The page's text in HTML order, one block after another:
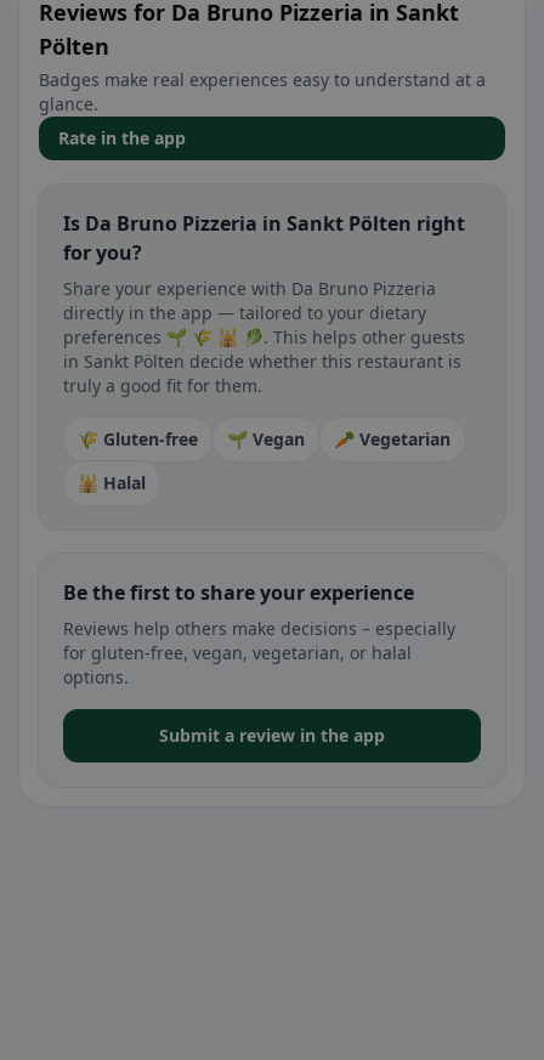
Reviews for Da Bruno Pizzeria in Sankt
Pölten
Badges make real experiences easy to understand at a
glance.
Rate in the app
Is Da Bruno Pizzeria in Sankt Pölten right
for you?
Share your experience with Da Bruno Pizzeria
directly in the app — tailored to your dietary
preferences 🌱 🌾 🕌 🥬. This helps other guests
in Sankt Pölten decide whether this restaurant is
truly a good fit for them.
🌾 Gluten-free 🌱 Vegan
🥕 Vegetarian
🕌 Halal
Be the first to share your experience
Reviews help others make decisions – especially
for gluten-free, vegan, vegetarian, or halal
options.
Submit a review in the app